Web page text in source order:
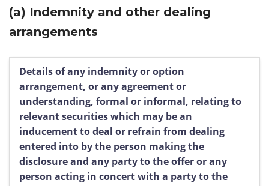
(a) Indemnity and other dealing
arrangements
Details of any indemnity or option
arrangement, or any agreement or
understanding, formal or informal, relating to
relevant securities which may be an
inducement to deal or refrain from dealing
entered into by the person making the
disclosure and any party to the offer or any
person acting in concert with a party to the